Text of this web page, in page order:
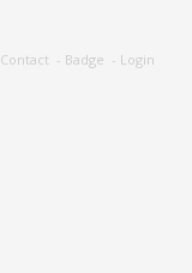
Contact - Badge - Login